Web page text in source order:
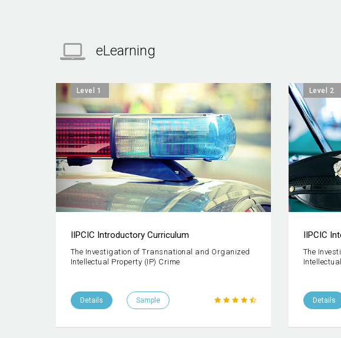
eLearning
Level 1
IIPCIC Introductory Curriculum
The Investigation of Transnational and Organized
Intellectual Property (IP) Crime
Details Sample
Level 2
IIPCIC
The
Details